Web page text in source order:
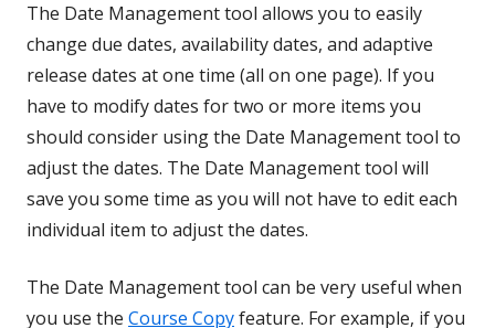
The Date Management tool allows you to easily
change due dates, availability dates, and adaptive
release dates at one time (all on one page). If you
have to modify dates for two or more items you
should consider using the Date Management tool to
adjust the dates. The Date Management tool will
save you some time as you will not have to edit each
individual item to adjust the dates.
The Date Management tool can be very useful when
you use the Course Copyfeature. For example, if you